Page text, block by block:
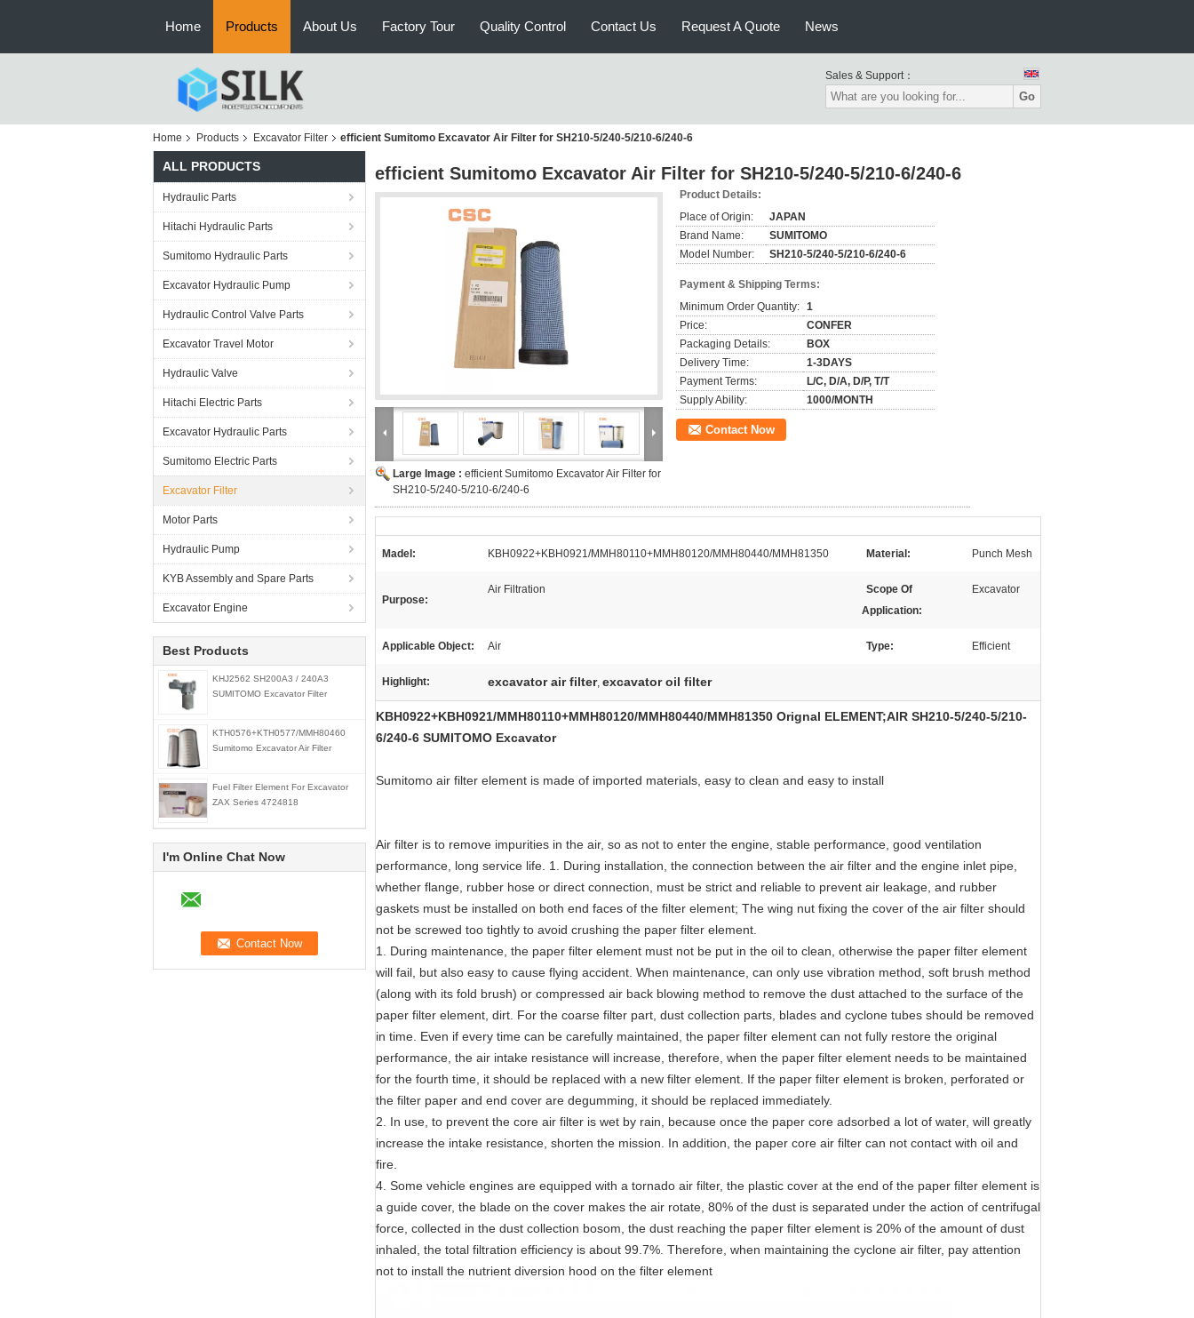
Home Products About Us Factory Tour Quality Control Contact Us Request A Quote News
Sales & Support：
Go
Home Products Excavator Filter efficient Sumitomo Excavator Air Filter for SH210-5/240-5/210-6/240-6
ALL PRODUCTS
Hydraulic Parts
Hitachi Hydraulic Parts
Sumitomo Hydraulic Parts
Excavator Hydraulic Pump
Hydraulic Control Valve Parts
Excavator Travel Motor
Hydraulic Valve
Hitachi Electric Parts
Excavator Hydraulic Parts
Sumitomo Electric Parts
Excavator Filter
Motor Parts
Hydraulic Pump
KYB Assembly and Spare Parts
Excavator Engine
Best Products
KHJ2562 SH200A3 / 240A3
SUMITOMO Excavator Filter
KTH0576+KTH0577/MMH80460
Sumitomo Excavator Air Filter
Fuel Filter Element For Excavator
ZAX Series 4724818
I'm Online Chat Now
efficient Sumitomo Excavator Air Filter for SH210-5/240-5/210-6/240-6
Large Image : efficient Sumitomo Excavator Air Filter for
SH210-5/240-5/210-6/240-6
Product Details:
Place of Origin:
JAPAN
Brand Name:
SUMITOMO
Model Number:
SH210-5/240-5/210-6/240-6
Payment & Shipping Terms:
Minimum Order Quantity: 1
Price:
CONFER
Packaging Details:
BOX
Delivery Time:
1-3DAYS
Payment Terms:
L/C, D/A, D/P, T/T
Supply Ability:
1000/MONTH
Contact Now
Madel: KBH0922+KBH0921/MMH80110+MMH80120/MMH80440/MMH81350 Material: Punch Mesh
Purpose:
Air Filtration
Scope Of
Application:
Excavator
Applicable Object: Air Type: Efficient
Highlight: excavator air filter, excavator oil filter
KBH0922+KBH0921/MMH80110+MMH80120/MMH80440/MMH81350 Orignal ELEMENT;AIR SH210-5/240-5/210-
6/240-6 SUMITOMO Excavator
Sumitomo air filter element is made of imported materials, easy to clean and easy to install
Air filter is to remove impurities in the air, so as not to enter the engine, stable performance, good ventilation
performance, long service life. 1. During installation, the connection between the air filter and the engine inlet pipe,
whether flange, rubber hose or direct connection, must be strict and reliable to prevent air leakage, and rubber
gaskets must be installed on both end faces of the filter element; The wing nut fixing the cover of the air filter should
not be screwed too tightly to avoid crushing the paper filter element.
1. During maintenance, the paper filter element must not be put in the oil to clean, otherwise the paper filter element
will fail, but also easy to cause flying accident. When maintenance, can only use vibration method, soft brush method
(along with its fold brush) or compressed air back blowing method to remove the dust attached to the surface of the
paper filter element, dirt. For the coarse filter part, dust collection parts, blades and cyclone tubes should be removed
in time. Even if every time can be carefully maintained, the paper filter element can not fully restore the original
performance, the air intake resistance will increase, therefore, when the paper filter element needs to be maintained
for the fourth time, it should be replaced with a new filter element. If the paper filter element is broken, perforated or
the filter paper and end cover are degumming, it should be replaced immediately.
2. In use, to prevent the core air filter is wet by rain, because once the paper core adsorbed a lot of water, will greatly
increase the intake resistance, shorten the mission. In addition, the paper core air filter can not contact with oil and
fire.
4. Some vehicle engines are equipped with a tornado air filter, the plastic cover at the end of the paper filter element is
a guide cover, the blade on the cover makes the air rotate, 80% of the dust is separated under the action of centrifugal
force, collected in the dust collection bosom, the dust reaching the paper filter element is 20% of the amount of dust
inhaled, the total filtration efficiency is about 99.7%. Therefore, when maintaining the cyclone air filter, pay attention
not to install the nutrient diversion hood on the filter element